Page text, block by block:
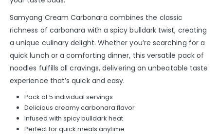
Samyang Cream Carbonara combines the classic
richness of carbonara with a spicy bulldark twist, creating
a unique culinary delight. Whether you’re searching for a
quick lunch or a comforting dinner, this versatile pack of
noodles fulfills all cravings, delivering an unbeatable taste
experience that’s quick and easy.
Pack of 5 individual servings
Delicious creamy carbonara flavor
Infused with spicy bulldark heat
Perfect for quick meals anytime